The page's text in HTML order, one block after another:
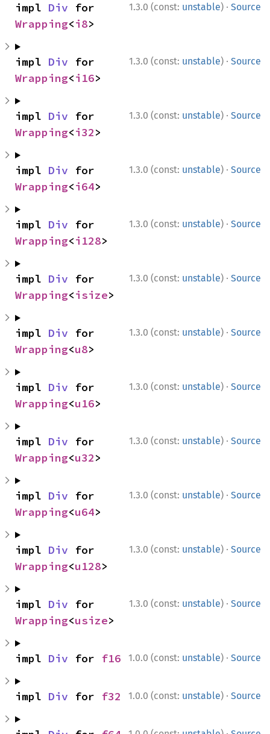
use std::num::Saturating;
assert_eq!(Saturating(
ⓘ
let _ = Saturating(0usize ) /
1.3.0 (const: unstable) · Source
impl Div
Wrapping<i8>
1.3.0 (const: unstable) · Source
impl Div
Wrapping<i16>
1.3.0 (const: unstable) · Source
impl Div
Wrapping<i32>
1.3.0 (const: unstable) · Source
impl Div
Wrapping<i64>
1.3.0 (const: unstable) · Source
impl Div
Wrapping<i128>
1.3.0 (const: unstable) · Source
impl Div
Wrapping<isize>
1.3.0 (const: unstable) · Source
impl Div
Wrapping<u8>
1.3.0 (const: unstable) · Source
impl Div
Wrapping<u16>
1.3.0 (const: unstable) · Source
impl Div
Wrapping<u32>
1.3.0 (const: unstable) · Source
impl Div
Wrapping<u64>
1.3.0 (const: unstable) · Source
impl Div
Wrapping<u128>
1.3.0 (const: unstable) · Source
impl Div
Wrapping<usize>
1.0.0 (const: unstable) · Source
impl Div for f16
1.0.0 (const: unstable) · Source
impl Div for f32